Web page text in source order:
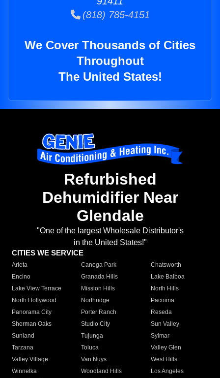
(818) 785-4151
We Cover Thousands of Cities
Throughout
The United States!
Refurbished
Dehumidifier Near
Glendale
"One of the largest Wholesale Distributor's
in the United States!"
CITIES WE SERVICE
Arleta Canoga Park
Chatsworth
Encino
Granada Hills
Lake Balboa
Lake View Terrace
Mission Hills
North Hills
North Hollywood
Northridge
Pacoima
Panorama City
Porter Ranch
Reseda
Sherman Oaks
Studio City
Sun Valley
Sunland
Tujunga
Sylmar
Tarzana
Toluca
Valley Glen
Valley Village
Van Nuys
West Hills
Winnetka
Woodland Hills
Los Angeles